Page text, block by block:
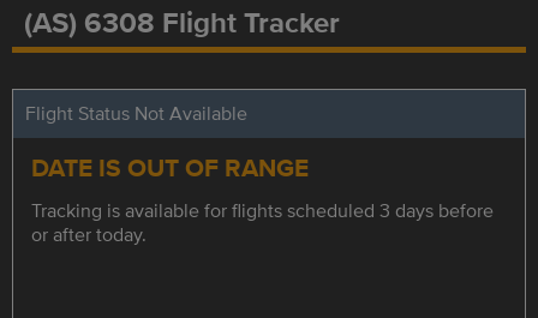
(AS) 6308 Flight Tracker
Flight Status Not Available
DATE IS OUT OF RANGE
Tracking is available for flights scheduled 3 days before
or after today.